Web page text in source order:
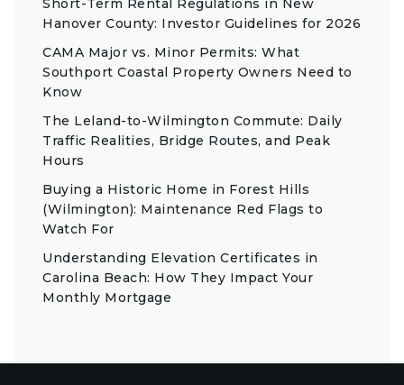
Short-Term Rental Regulations in New
Hanover County: Investor Guidelines for 2026
CAMA Major vs. Minor Permits: What
Southport Coastal Property Owners Need to
Know
The Leland-to-Wilmington Commute: Daily
Traffic Realities, Bridge Routes, and Peak
Hours
Buying a Historic Home in Forest Hills
(Wilmington): Maintenance Red Flags to
Watch For
Understanding Elevation Certificates in
Carolina Beach: How They Impact Your
Monthly Mortgage